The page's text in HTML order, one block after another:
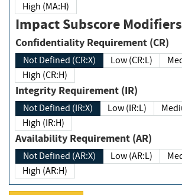
High (MA:H)
Impact Subscore Modifiers
Confidentiality Requirement (CR)
Not Defined (CR:X) Low (CR:L)
High (CR:H)
Integrity Requirement (IR)
Not Defined (IR:X) Low (IR:L)
High (IR:H)
Availability Requirement (AR)
Not Defined (AR:X) Low (AR:L)
High (AR:H)